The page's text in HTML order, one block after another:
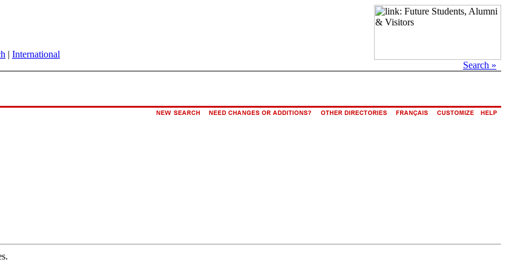
| International
Search »